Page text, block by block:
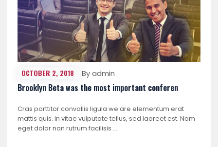
OCTOBER 2, 2018 By admin
Brooklyn Beta was the most important conferen
Cras porttitor convallis ligula we are elementum erat
mattis quis. In vitae vulputate tellus, sed laoreet est. Nam
eget dolor non rutrum facilisis …